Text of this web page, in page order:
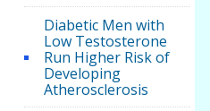
Diabetic Men with
Low Testosterone
Run Higher Risk of
Developing
Atherosclerosis